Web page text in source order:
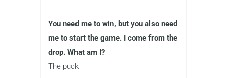
You need me to win, but you also need
me to start the game. I come from the
drop. What am I?
The puck